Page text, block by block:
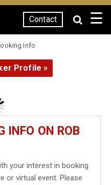
Contact ☰
Info
Profile »
INFO ON ROB
your interest in booking
or virtual event. Please